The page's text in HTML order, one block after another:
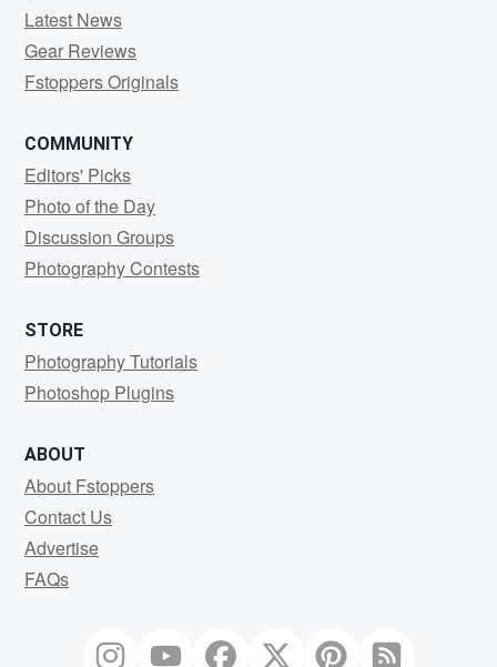
Latest News
Gear Reviews
Fstoppers Originals
COMMUNITY
Editors' Picks
Photo of the Day
Discussion Groups
Photography Contests
STORE
Photography Tutorials
Photoshop Plugins
ABOUT
About Fstoppers
Contact Us
Advertise
FAQs